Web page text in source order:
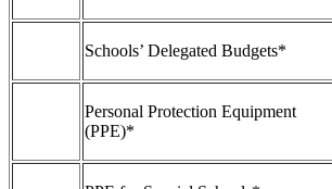
Schools’ Delegated Budgets*
Personal Protection Equipment
(PPE)*